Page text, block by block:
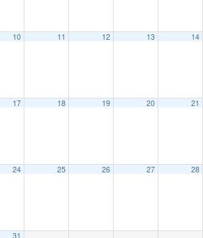
10 11 12 13 14
17 18 19 20 21
24 25 26 27 28
31